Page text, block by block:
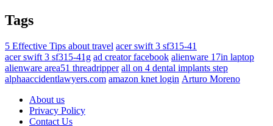
Tags
5 Effective Tips about travel acer swift 3 sf315-41
acer swift 3 sf315-41g ad creator facebook alienware 17in laptop
alienware area51 threadripper all on 4 dental implants step
alphaaccidentlawyers.com amazon knet login Arturo Moreno
About us
Privacy Policy
Contact Us